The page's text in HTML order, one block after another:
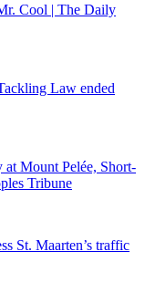
Cool | The Daily
Law ended
Mount Pelée, Short-
Tribune
St. Maarten’s traffic